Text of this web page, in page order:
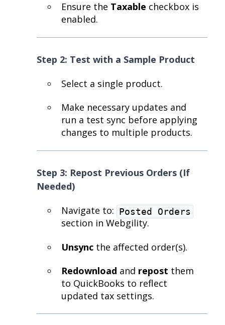
Ensure the Taxable checkbox is
enabled.
Step 2: Test with a Sample Product
Select a single product.
Make necessary updates and
run a test sync before applying
changes to multiple products.
Step 3: Repost Previous Orders (If
Needed)
Navigate to: Posted Orders
section in Webgility.
Unsync the affected order(s).
Redownload and repost them
to QuickBooks to reflect
updated tax settings.